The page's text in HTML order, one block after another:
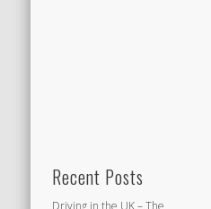
Recent Posts
Driving in the UK – The